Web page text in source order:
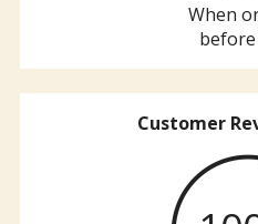
When
Customer